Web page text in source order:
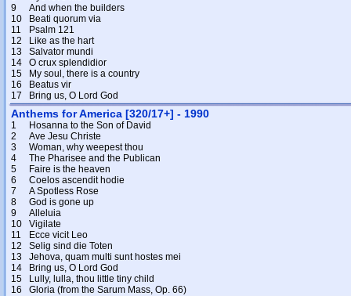
9
And when the builders
10
Beati quorum via
11
Psalm 121
12
Like as the hart
13
Salvator mundi
14
O crux splendidior
15
My soul, there is a country
16
Beatus vir
17
Bring us, O Lord God
Anthems for America [320/17+] - 1990
1
Hosanna to the Son of David
2
Ave Jesu Christe
3
Woman, why weepest thou
4
The Pharisee and the Publican
5
Faire is the heaven
6
Coelos ascendit hodie
7
A Spotless Rose
8
God is gone up
9
Alleluia
10
Vigilate
11
Ecce vicit Leo
12
Selig sind die Toten
13
Jehova, quam multi sunt hostes mei
14
Bring us, O Lord God
15
Lully, lulla, thou little tiny child
16
Gloria (from the Sarum Mass, Op. 66)